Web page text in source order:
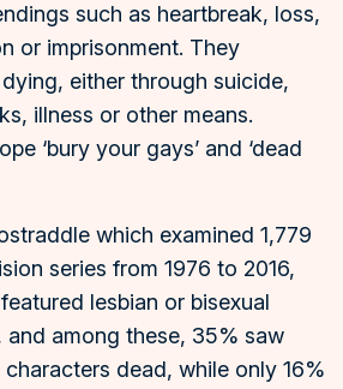
such as heartbreak, loss,
or imprisonment. They
either through suicide,
illness or other means.
‘bury your gays’ and ‘dead
which examined 1,779
series from 1976 to 2016,
lesbian or bisexual
and among these, 35% saw
characters dead, while only 16%